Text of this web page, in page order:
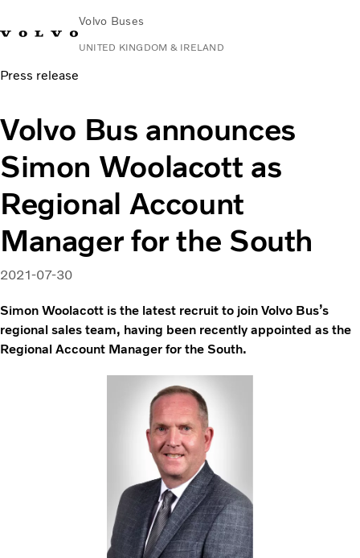
Volvo Buses
UNITED KINGDOM & IRELAND
Choose MarketContact us
City & intercity
Coaches
Services
Why Volvo?
News & Stories
Contact
Press release
Volvo Bus announces
Simon Woolacott as
Regional Account
Manager for the South
2021-07-30
Simon Woolacott is the latest recruit to join Volvo Bus’s
regional sales team, having been recently appointed as the
Regional Account Manager for the South.